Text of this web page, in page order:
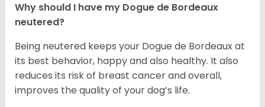
Why should I have my Dogue de Bordeaux
neutered?
Being neutered keeps your Dogue de Bordeaux at
its best behavior, happy and also healthy. It also
reduces its risk of breast cancer and overall,
improves the quality of your dog’s life.